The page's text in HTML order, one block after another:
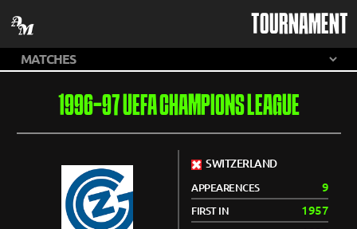
TOURNAMENT
1996-97 UEFA CHAMPIONS LEAGUE
SWITZERLAND
APPEARENCES 9
FIRST IN 1957